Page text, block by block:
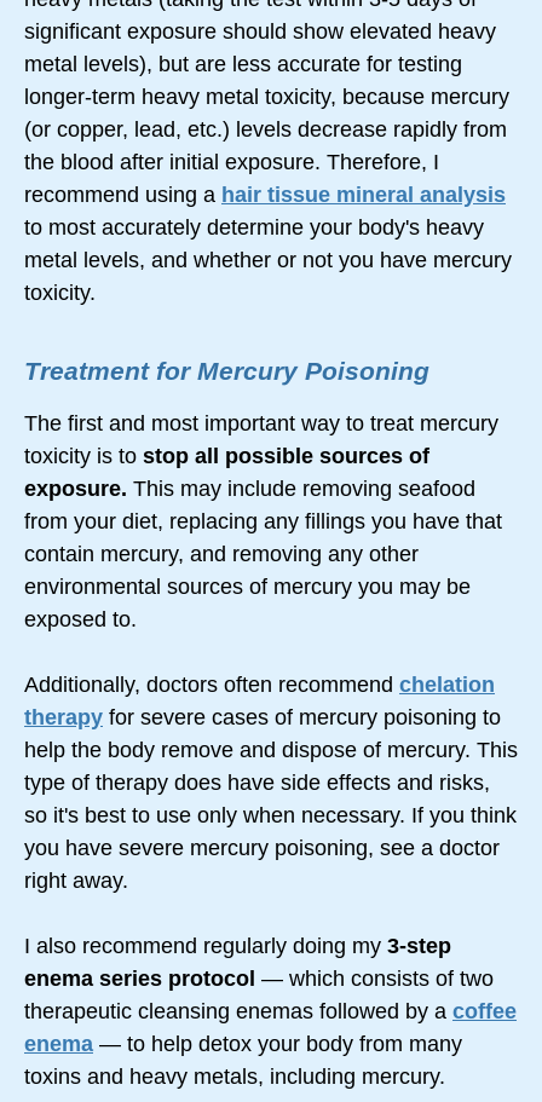
significant exposure should show elevated heavy
metal levels), but are less accurate for testing
longer-term heavy metal toxicity, because mercury
(or copper, lead, etc.) levels decrease rapidly from
the blood after initial exposure. Therefore, I
recommend using a hair tissue mineral analysis
to most accurately determine your body's heavy
metal levels, and whether or not you have mercury
toxicity.
Treatment for Mercury Poisoning
The first and most important way to treat mercury
toxicity is to stop all possible sources of
exposure. This may include removing seafood
from your diet, replacing any fillings you have that
contain mercury, and removing any other
environmental sources of mercury you may be
exposed to.
Additionally, doctors often recommend chelation
therapy for severe cases of mercury poisoning to
help the body remove and dispose of mercury. This
type of therapy does have side effects and risks,
so it's best to use only when necessary. If you think
you have severe mercury poisoning, see a doctor
right away.
I also recommend regularly doing my 3-step
enema series protocol — which consists of two
therapeutic cleansing enemas followed by a coffee
enema — to help detox your body from many
toxins and heavy metals, including mercury.